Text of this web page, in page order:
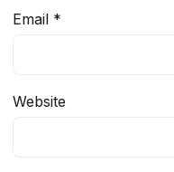
Email *
Website